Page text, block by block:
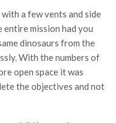
a few vents and side
mission had you
dinosaurs from the
With the numbers of
open space it was
the objectives and not